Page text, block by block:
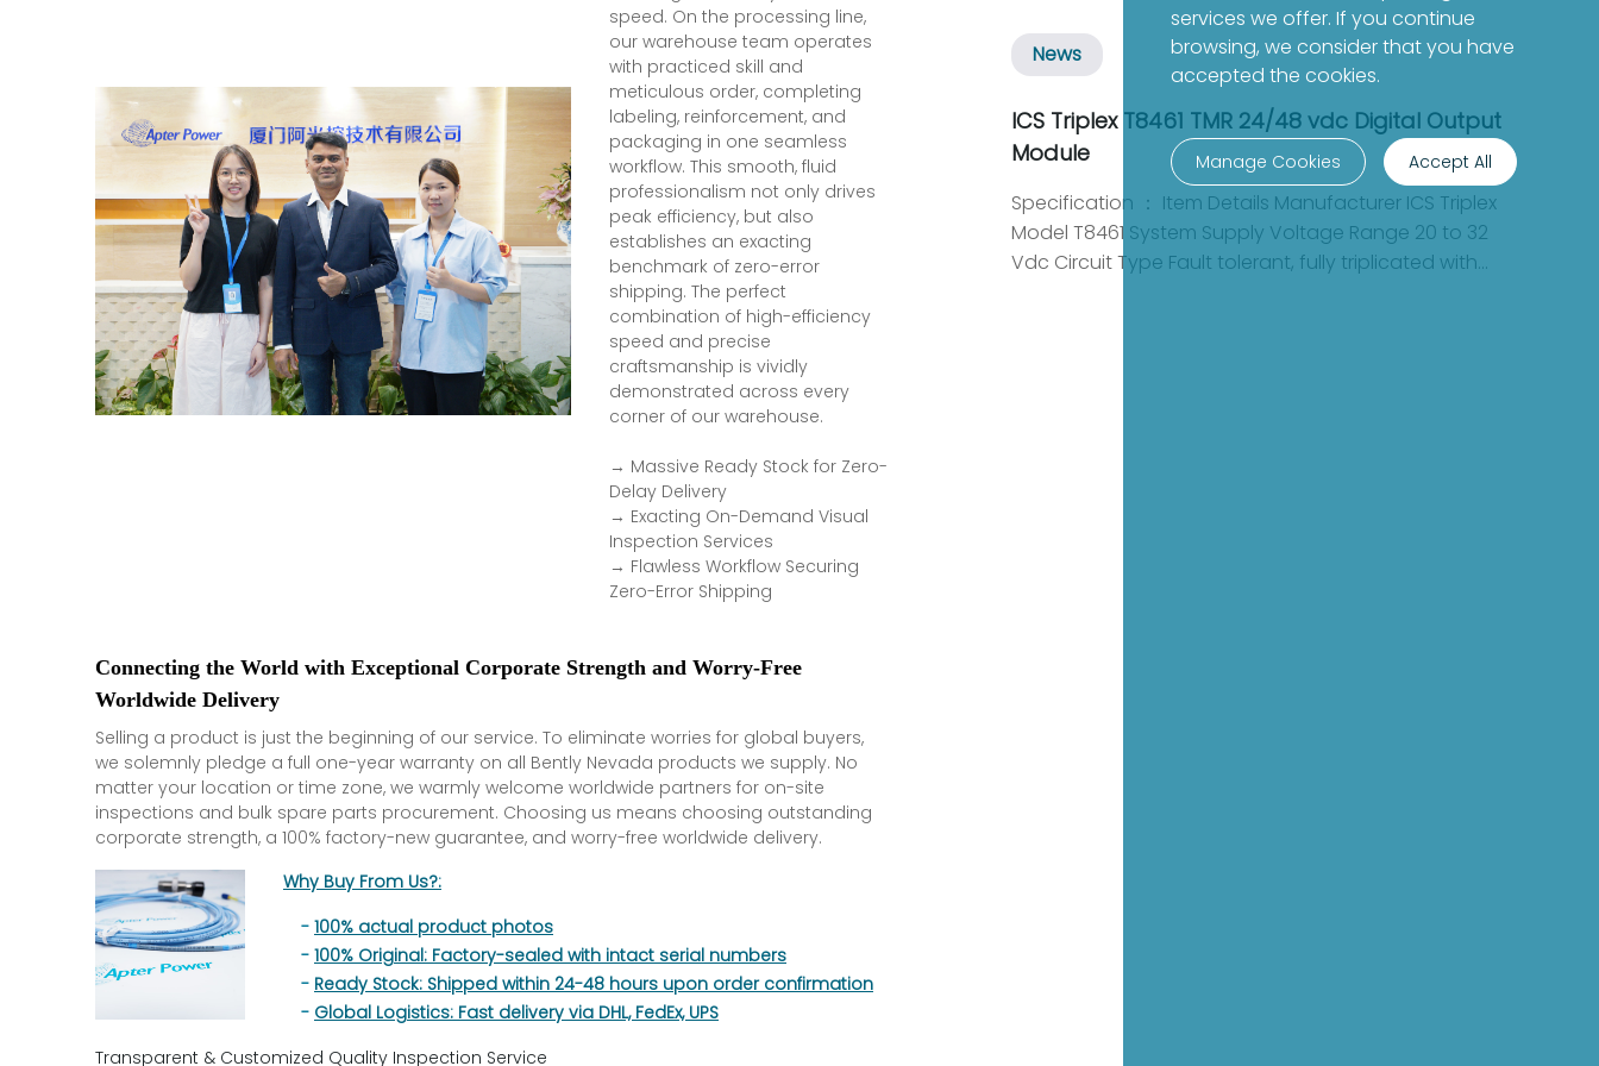
speed. On the processing line,
our warehouse team operates
with practiced skill and
meticulous order, completing
labeling, reinforcement, and
packaging in one seamless
workflow. This smooth, fluid
professionalism not only drives
peak efficiency, but also
establishes an exacting
benchmark of zero-error
shipping. The perfect
combination of high-efficiency
speed and precise
craftsmanship is vividly
demonstrated across every
corner of our warehouse.
→ Massive Ready Stock for Zero-
Delay Delivery
→ Exacting On-Demand Visual
Inspection Services
→ Flawless Workflow Securing
Zero-Error Shipping
Connecting the World with Exceptional Corporate Strength and Worry-Free
Worldwide Delivery
Selling a product is just the beginning of our service. To eliminate worries for global buyers,
we solemnly pledge a full one-year warranty on all Bently Nevada products we supply. No
matter your location or time zone, we warmly welcome worldwide partners for on-site
inspections and bulk spare parts procurement. Choosing us means choosing outstanding
corporate strength, a 100% factory-new guarantee, and worry-free worldwide delivery.
Why Buy From Us?:
- 100% actual product photos
- 100% Original: Factory-sealed with intact serial numbers
- Ready Stock: Shipped within 24-48 hours upon order confirmation
- Global Logistics: Fast delivery via DHL, FedEx, UPS
Transparent & Customized Quality Inspection Service
News
ICS Triplex T8461 TMR 24/48 vdc Digital Output
Module
Specification ： Item Details Manufacturer ICS Triplex Model T8461 System Supply Voltage Range 20 to 32 Vdc Circuit Type Fault tolerant, fully triplicated with optional line monitoring Number of Outputs 40 Channels Independent Power Groups 5 groups, each with 8 outputs Operational Output/Field Voltage Range 18 to 60 V dc Output Voltage Measurement Range 0 to 60 V dc Maximum Withstanding Voltage -1 to 60 V dc Output Current Rating (Continuous) 0.75 A per channel 6 A per power group Minimum On State Load Current 25 mA Output Off State Resistance (effective leakage) 33 kΩ Maximum Capacitance Pre-release 3.5 30-55 µF Introduction to the T8461 Module The ICS Triplex T8461 TMR 24/48 Vdc Digital Output Module is engineered for reliability and safety in demanding industrial environments. This module stands out as a fault-tolerant solution, ensuring that critical applications can maintain uninterrupted operations, even during unexpected component failures. Key Features and Specifications Operating within a supply voltage range of 20 to 32 Vdc, the T8461 features a sophisticated triplicated circuit design. This architecture enhances its reliability, allowing for continuous performance under various conditions. With 40 output channels arranged in five independent power groups, each containing eight outputs, this module can efficiently manage operational output voltages between 18 and 60 Vdc. Advanced Measurement Capabilities The T8461 module provides precise voltage measurement across a range of 0 to 60 Vdc, facilitating accurate monitoring of system performance. It can withstand input voltages from -1 to 60 Vdc, making it robust enough for a variety of applications. This flexibility ensures that the module can operate effectively in different settings while delivering reliable results. Current Handling and Efficiency Each output channel of the T8461 can support a continuous output current of up to 0.75 A, while the entire power group is capable of handling a total of 6 A. This capability makes the module suitable for high-demand applications, where efficiency and performance are crucial. Its design optimizes power distribution, ensuring that operational needs are met without compromising safety. The ICS Triplex T8461 TMR 24/48 Vdc Digital Output Module is an indispensable tool for industries requiring robust performance and high availability. Its fault-tolerant design, combined with advanced measurement and current handling capabilities, makes it an essential component in safety-critical control systems. By integrating the T8461 into your operations, you can ensure reliability and efficiency in your industrial processes. Recommended model: Yokogawa AAI143-H53 FOXBORO AD916AE Yokogawa AAP135-S53 FOXBORO FBM2/36 P0500RG Yokogawa ADV551-P60 FOXBORO P0916DB Yokogawa EC401-11 FOXBORO P0931RM Yokogawa SDV531-S63 FOXBORO P0961CA Yokogawa AAI143-S50 GE 745-W3-P5-G5-HI-A-L-R-E-H Yokogawa SAV144-S53 GE DS200RTBAG3AHC Yokogawa SDV541-S53 GE UR7BH Yokogawa SSB401-13 GE 531X300CCHBDM3 GE IS220PSCHH1A GE IC220STR003 GE IS220PAICH1B GE DS200TCPSG1AME GE IS220PDIAH1A GE 269PLUS-D/O-100P-125VDC GE IS220PDOAH1B GE DS200SHVMG1AED GE IS220PVIBH1A GE DS200TCQAG1BHF GE IS220PRTDH1B ABB SD811V1 3BSC610044R1 GE 531X300CCHBDM3 ABB 3BHE021889R0101 UFC721BE101 GE IC220STR003 ABB DSAX110 57120001-PC GE DS200TCPSG1AME ABB HEIA303892R1 ED1251A GE 269PLUS-D/O-100P-125VDC ABB DSBC110 57310256-E GE DS200SHVMG1AED ABB AO610 3BHT300008R1 GE DS200TCQAG1BHF ABB YXE152A YT204001-AF GE IS200VRTDH1DAC ABB SAFT181INF SAFT 181 INF
services we offer. If you continue
browsing, we consider that you have
accepted the cookies.
Manage Cookies Accept All